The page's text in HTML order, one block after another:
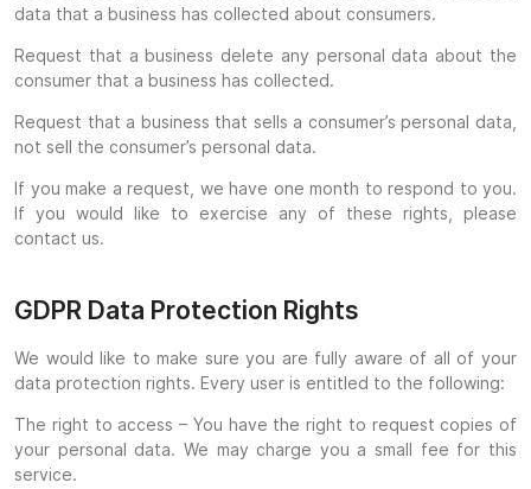
data that a business has collected about consumers.
Request that a business delete any personal data about the
consumer that a business has collected.
Request that a business that sells a consumer’s personal data,
not sell the consumer’s personal data.
If you make a request, we have one month to respond to you.
If you would like to exercise any of these rights, please
contact us.
GDPR Data Protection Rights
We would like to make sure you are fully aware of all of your
data protection rights. Every user is entitled to the following:
The right to access – You have the right to request copies of
your personal data. We may charge you a small fee for this
service.